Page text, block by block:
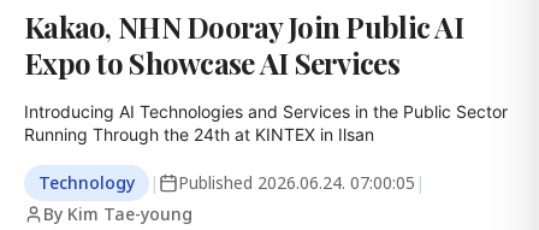
Kakao, NHN Dooray Join Public AI
Expo to Showcase AI Services
Introducing AI Technologies and Services in the Public Sector
Running Through the 24th at KINTEX in Ilsan
Technology | Published 2026.06.24. 07:00:05 |
By Kim Tae-young